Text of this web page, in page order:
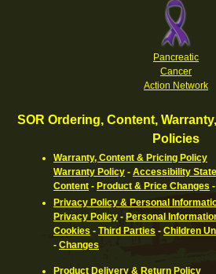
Pancreatic
Cancer
Action Network
SOR Ordering, Content,
Policies
Warranty, Content & Pricing Policy
Warranty Policy - Accessibility
Content - Product & Price Changes -
Privacy Policy & Personal
Privacy Policy - Personal
Cookies - Third Parties - Children
- Changes
Product Delivery & Return Policy